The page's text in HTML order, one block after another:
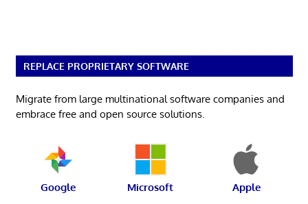
REPLACE PROPRIETARY SOFTWARE
Migrate from large multinational software companies and
embrace free and open source solutions.
Google Microsoft Apple